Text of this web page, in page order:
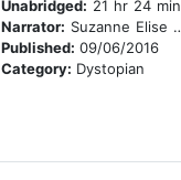
Unabridged: 21 hr 24 min
Narrator: Suzanne Elise Freeman
Published:09/06/2016
Category: Dystopian